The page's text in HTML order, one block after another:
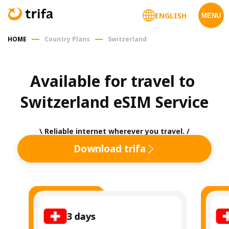
MENU
ENGLISH
HOME Country Plans Switzerland
Available for travel to
Switzerland eSIM Service
\ Reliable internet wherever you travel. /
Download trifa
3 days